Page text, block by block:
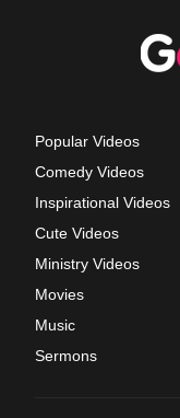
Popular Videos
Comedy Videos
Inspirational Videos
Cute Videos
Ministry Videos
Movies
Music
Sermons